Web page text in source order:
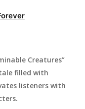
Creatures”
filled with
listeners with